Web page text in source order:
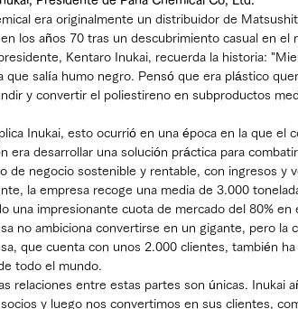
era originalmente un distribuidor de
los años 70 tras un descubrimiento casual en el
Kentaro Inukai, recuerda la historia:
que salía humo negro. Pensó que era plástico
y convertir el poliestireno en subproductos
Inukai, esto ocurrió en una época en la que el
era desarrollar una solución práctica para
de negocio sostenible y rentable, con ingresos y
la empresa recoge una media de 3.000
una impresionante cuota de mercado del 80% en
no ambiciona convertirse en un gigante, pero la
que cuenta con unos 2.000 clientes, también
todo el mundo.
relaciones entre estas partes son únicas. Inukai
y luego nos convertimos en sus clientes,